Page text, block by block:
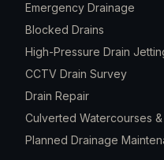
Emergency Drainage
Blocked Drains
High-Pressure Drain
CCTV Drain Survey
Drain Repair
Culverted Watercourses
Planned Drainage